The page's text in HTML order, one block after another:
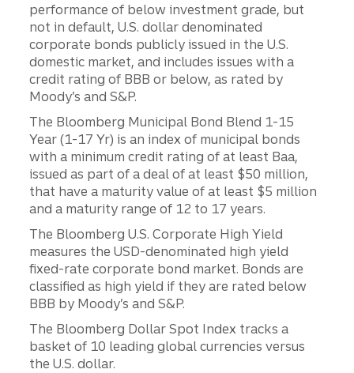
performance of below investment grade, but
not in default, U.S. dollar denominated
corporate bonds publicly issued in the U.S.
domestic market, and includes issues with a
credit rating of BBB or below, as rated by
Moody’s and S&P.
The Bloomberg Municipal Bond Blend 1-15
Year (1-17 Yr) is an index of municipal bonds
with a minimum credit rating of at least Baa,
issued as part of a deal of at least $50 million,
that have a maturity value of at least $5 million
and a maturity range of 12 to 17 years.
The Bloomberg U.S. Corporate High Yield
measures the USD-denominated high yield
fixed-rate corporate bond market. Bonds are
classified as high yield if they are rated below
BBB by Moody’s and S&P.
The Bloomberg Dollar Spot Index tracks a
basket of 10 leading global currencies versus
the U.S. dollar.